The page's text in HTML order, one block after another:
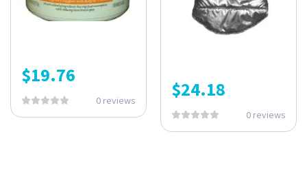
$19.76
0 reviews $24.18
0 reviews